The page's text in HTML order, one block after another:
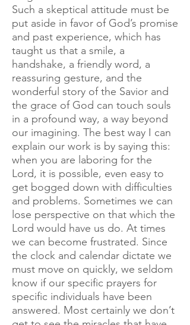
Such a skeptical attitude must be
put aside in favor of God’s promise
and past experience, which has
taught us that a smile, a
handshake, a friendly word, a
reassuring gesture, and the
wonderful story of the Savior and
the grace of God can touch souls
in a profound way, a way beyond
our imagining. The best way I can
explain our work is by saying this:
when you are laboring for the
Lord, it is possible, even easy to
get bogged down with difficulties
and problems. Sometimes we can
lose perspective on that which the
Lord would have us do. At times
we can become frustrated. Since
the clock and calendar dictate we
must move on quickly, we seldom
know if our specific prayers for
specific individuals have been
answered. Most certainly we don’t